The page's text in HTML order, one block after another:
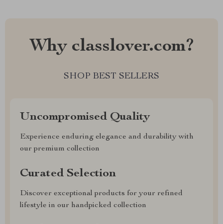
Why classlover.com?
SHOP BEST SELLERS
Uncompromised Quality
Experience enduring elegance and durability with
our premium collection
Curated Selection
Discover exceptional products for your refined
lifestyle in our handpicked collection